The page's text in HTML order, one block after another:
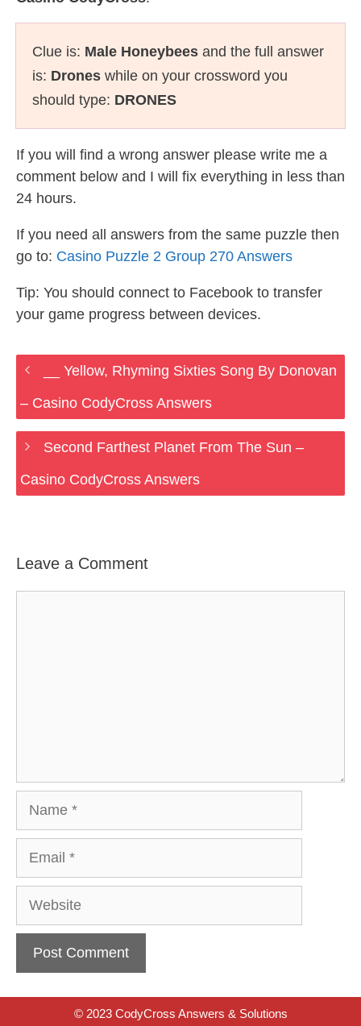
Clue is: Male Honeybees and the full answer
is: Drones while on your crossword you
should type: DRONES
If you will find a wrong answer please write me a
comment below and I will fix everything in less than
24 hours.
If you need all answers from the same puzzle then
go to: Casino Puzzle 2 Group 270 Answers
Tip: You should connect to Facebook to transfer
your game progress between devices.
__ Yellow, Rhyming Sixties Song By Donovan
– Casino CodyCross Answers
Second Farthest Planet From The Sun –
Casino CodyCross Answers
Leave a Comment
Website
© 2023 CodyCross Answers & Solutions